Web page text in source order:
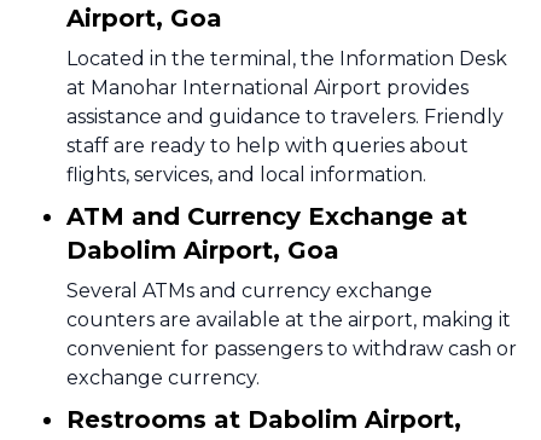
Airport, Goa
Located in the terminal, the Information Desk
at Manohar International Airport provides
assistance and guidance to travelers. Friendly
staff are ready to help with queries about
flights, services, and local information.
ATM and Currency Exchange at
Dabolim Airport, Goa
Several ATMs and currency exchange
counters are available at the airport, making it
convenient for passengers to withdraw cash or
exchange currency.
Restrooms at Dabolim Airport,